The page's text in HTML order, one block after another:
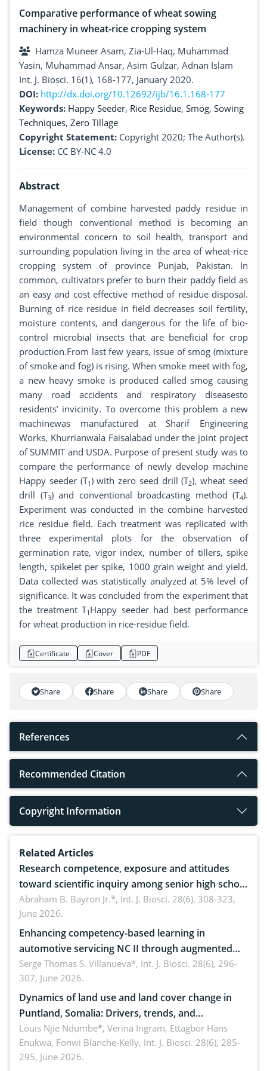
Comparative performance of wheat sowing
machinery in wheat-rice cropping system
Hamza Muneer Asam, Zia-Ul-Haq, Muhammad
Yasin, Muhammad Ansar, Asim Gulzar, Adnan Islam
Int. J. Biosci. 16(1), 168-177, January 2020.
DOI: http://dx.doi.org/10.12692/ijb/16.1.168-177
Keywords: Happy Seeder, Rice Residue, Smog, Sowing
Techniques, Zero Tillage
Copyright Statement: Copyright 2020; The Author(s).
License: CC BY-NC 4.0
Abstract
Management of combine harvested paddy residue in
field though conventional method is becoming an
environmental concern to soil health, transport and
surrounding population living in the area of wheat-rice
cropping system of province Punjab, Pakistan. In
common, cultivators prefer to burn their paddy field as
an easy and cost effective method of residue disposal.
Burning of rice residue in field decreases soil fertility,
moisture contents, and dangerous for the life of bio-
control microbial insects that are beneficial for crop
production.From last few years, issue of smog (mixture
of smoke and fog) is rising. When smoke meet with fog,
a new heavy smoke is produced called smog causing
many road accidents and respiratory diseasesto
residents’ invicinity. To overcome this problem a new
machinewas manufactured at Sharif Engineering
Works, Khurrianwala Faisalabad under the joint project
of SUMMIT and USDA. Purpose of present study was to
compare the performance of newly develop machine
Happy seeder (T1) with zero seed drill (T2), wheat seed
drill (T3) and conventional broadcasting method (T4).
Experiment was conducted in the combine harvested
rice residue field. Each treatment was replicated with
three experimental plots for the observation of
germination rate, vigor index, number of tillers, spike
length, spikelet per spike, 1000 grain weight and yield.
Data collected was statistically analyzed at 5% level of
significance. It was concluded from the experiment that
the treatment T1 Happy seeder had best performance
for wheat production in rice-residue field.
Certificate Cover PDF
Share Share Share Share
References
Recommended Citation
Copyright Information
Related Articles
Research competence, exposure and attitudes
toward scientific inquiry among senior high school
teachers: Implications for scientific literacy
Abraham B. Bayron Jr.*, Int. J. Biosci. 28(6), 308-323,
June 2026.
Enhancing competency-based learning in
automotive servicing NC II through augmented
reality: Implications for occupational health,
ergonomics, and environmental safety
Serge Thomas S. Villanueva*, Int. J. Biosci. 28(6), 296-
307, June 2026.
Dynamics of land use and land cover change in
Puntland, Somalia: Drivers, trends, and
implications for dryland ecosystem sustainability
Louis Njie Ndumbe*, Verina Ingram, Ettagbor Hans
Enukwa, Fonwi Blanche-Kelly, Int. J. Biosci. 28(6), 285-
295, June 2026.